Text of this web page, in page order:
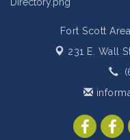
Fort Scott
231 E. Wall